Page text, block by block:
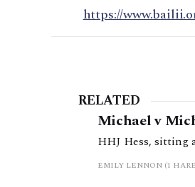
https://
RELATED
Michael v
HHJ Hess, sitting
EMILY LENNON (1